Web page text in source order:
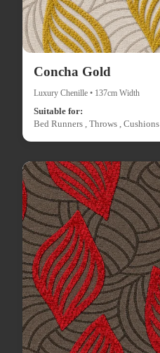
Concha Gold
Luxury Chenille • 137cm Width
Suitable for:
Bed Runners , Throws , Cushions